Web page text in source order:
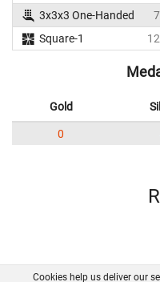
3x3x3 One-Handed
Square-1
Gold
0
Cookies help us deliver our